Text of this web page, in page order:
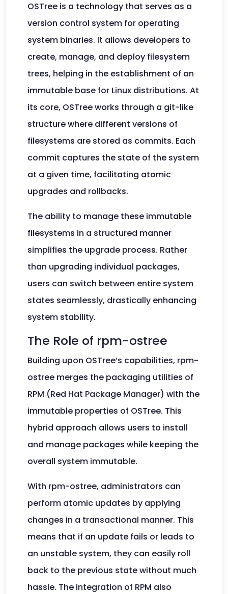
OSTree is a technology that serves as a
version control system for operating
system binaries. It allows developers to
create, manage, and deploy filesystem
trees, helping in the establishment of an
immutable base for Linux distributions. At
its core, OSTree works through a git-like
structure where different versions of
filesystems are stored as commits. Each
commit captures the state of the system
at a given time, facilitating atomic
upgrades and rollbacks.
The ability to manage these immutable
filesystems in a structured manner
simplifies the upgrade process. Rather
than upgrading individual packages,
users can switch between entire system
states seamlessly, drastically enhancing
system stability.
The Role of rpm-ostree
Building upon OSTree’s capabilities, rpm-
ostree merges the packaging utilities of
RPM (Red Hat Package Manager) with the
immutable properties of OSTree. This
hybrid approach allows users to install
and manage packages while keeping the
overall system immutable.
With rpm-ostree, administrators can
perform atomic updates by applying
changes in a transactional manner. This
means that if an update fails or leads to
an unstable system, they can easily roll
back to the previous state without much
hassle. The integration of RPM also